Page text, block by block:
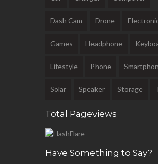
Dash Cam Drone
Games Headphone
Lifestyle Phone
Solar Speaker Storage
Total Pageviews
Have Something to Say?